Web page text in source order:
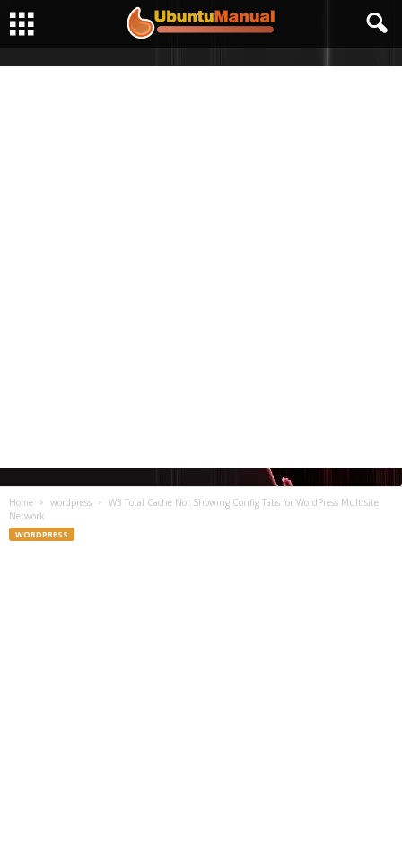
Home wordpress
W3 Total Cache Not Showing Config Tabs for WordPress Multisite
Network
WORDPRESS